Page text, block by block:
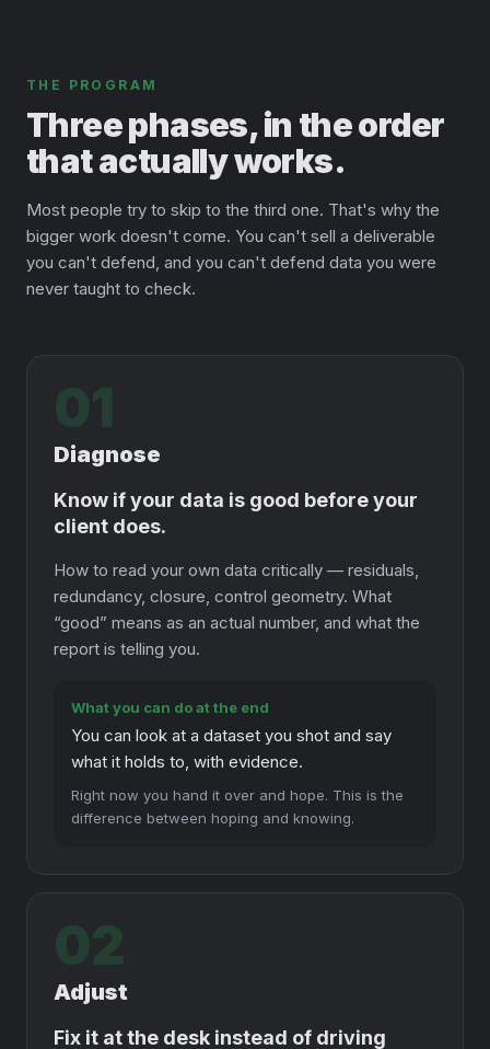
THE PROGRAM
Three phases, in the order
that actually works.
Most people try to skip to the third one. That's why the
bigger work doesn't come. You can't sell a deliverable
you can't defend, and you can't defend data you were
never taught to check.
01
Diagnose
Know if your data is good before your
client does.
How to read your own data critically — residuals,
redundancy, closure, control geometry. What
“good” means as an actual number, and what the
report is telling you.
What you can do at the end
You can look at a dataset you shot and say
what it holds to, with evidence.
Right now you hand it over and hope. This is the
difference between hoping and knowing.
02
Adjust
Fix it at the desk instead of driving